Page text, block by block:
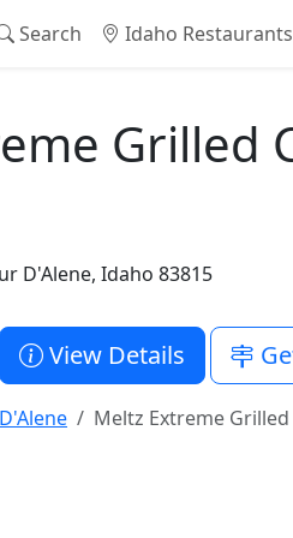
Search Idaho Restaurants
Grilled
D'Alene, Idaho 83815
View Details
Meltz Extreme